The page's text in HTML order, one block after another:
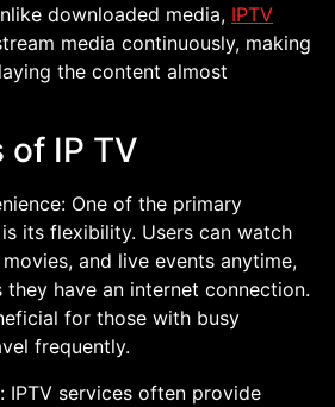
downloaded media, IPTV
media continuously, making
the content almost
IP TV
One of the primary
its flexibility. Users can watch
and live events anytime,
they have an internet connection.
for those with busy
frequently.
IPTV services often provide